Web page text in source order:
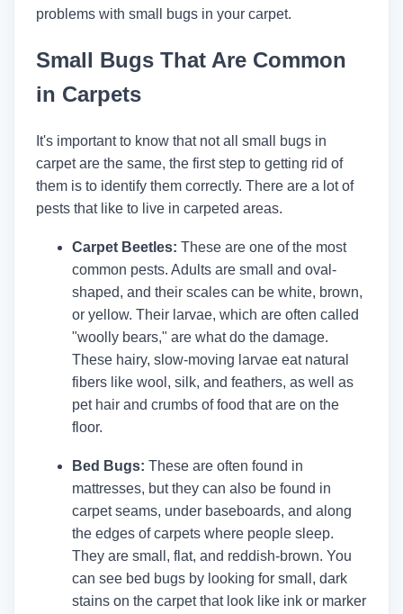
problems with small bugs in your carpet.
Small Bugs That Are Common
in Carpets
It's important to know that not all small bugs in
carpet are the same, the first step to getting rid of
them is to identify them correctly. There are a lot of
pests that like to live in carpeted areas.
Carpet Beetles: These are one of the most
common pests. Adults are small and oval-
shaped, and their scales can be white, brown,
or yellow. Their larvae, which are often called
"woolly bears," are what do the damage.
These hairy, slow-moving larvae eat natural
fibers like wool, silk, and feathers, as well as
pet hair and crumbs of food that are on the
floor.
Bed Bugs: These are often found in
mattresses, but they can also be found in
carpet seams, under baseboards, and along
the edges of carpets where people sleep.
They are small, flat, and reddish-brown. You
can see bed bugs by looking for small, dark
stains on the carpet that look like ink or marker